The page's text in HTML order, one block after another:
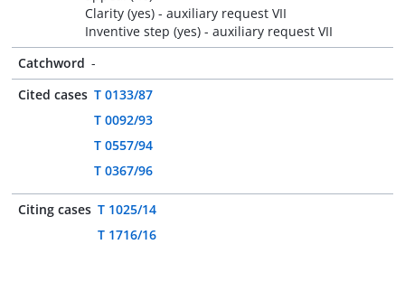
Clarity (yes) - auxiliary request VII
Inventive step (yes) - auxiliary request VII
Catchword -
Cited cases T 0133/87
T 0092/93
T 0557/94
T 0367/96
Citing cases T 1025/14
T 1716/16